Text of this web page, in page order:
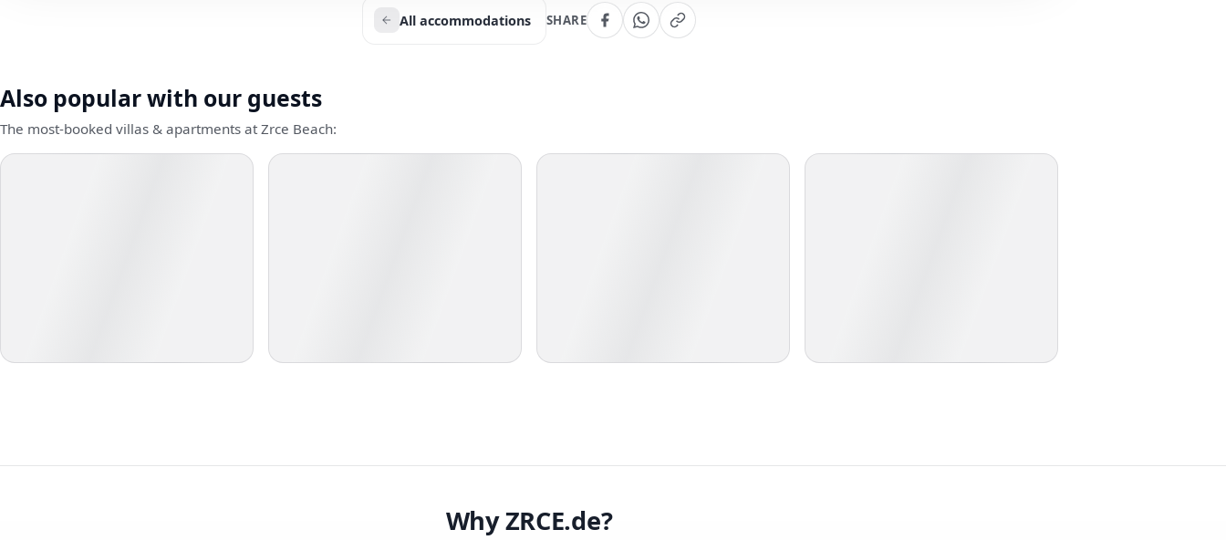
All accommodations SHARE
Also popular with our guests
The most-booked villas & apartments at Zrce Beach:
Why ZRCE.de?